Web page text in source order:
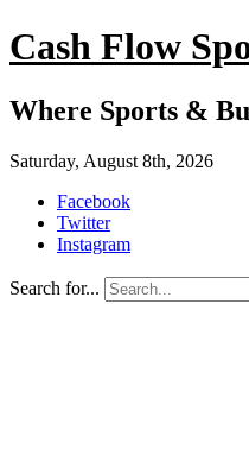
Cash Flow
Where Sports &
Saturday, August 8th, 2026
Facebook
Twitter
Instagram
Search for...